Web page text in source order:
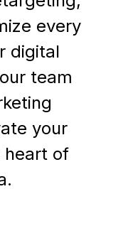
every
digital
team
your
heart of